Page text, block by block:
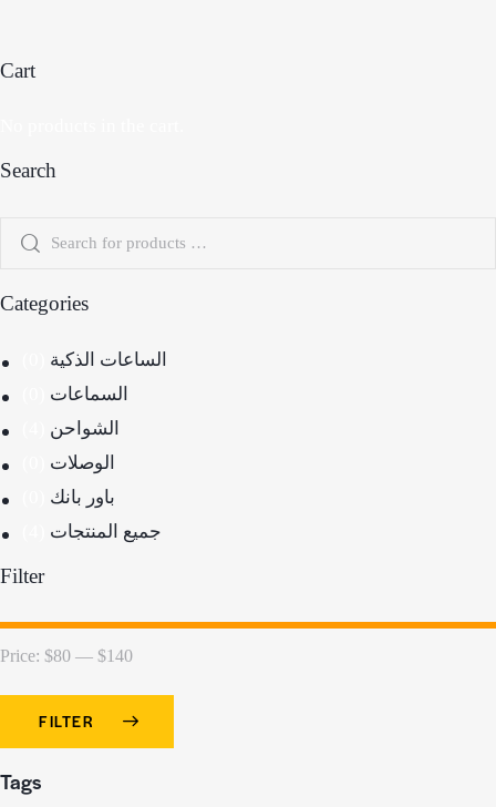
Cart
Search
Categories
الساعات الذكية
السماعات
الشواحن
الوصلات
باور بانك
جميع المنتجات
Filter
FILTER
Price: $80 — $140
Tags